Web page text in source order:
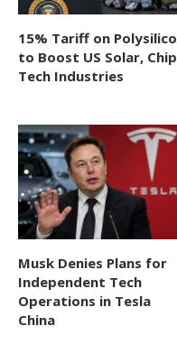
15% Tariff on
to Boost US Solar, Chip
Tech Industries
Musk Denies Plans for
Independent Tech
Operations in Tesla
China